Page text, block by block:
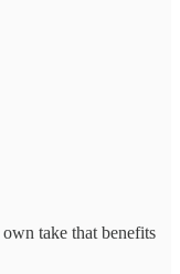
take that benefits